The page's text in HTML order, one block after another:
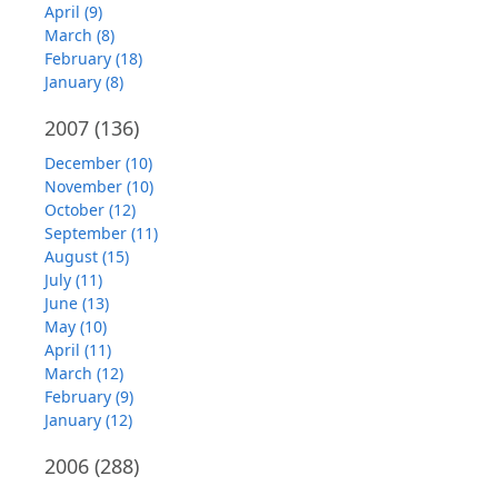
April (9)
March (8)
February (18)
January (8)
2007 (136)
December (10)
November (10)
October (12)
September (11)
August (15)
July (11)
June (13)
May (10)
April (11)
March (12)
February (9)
January (12)
2006 (288)